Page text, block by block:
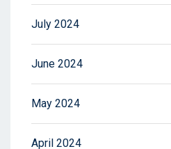
July 2024
June 2024
May 2024
April 2024